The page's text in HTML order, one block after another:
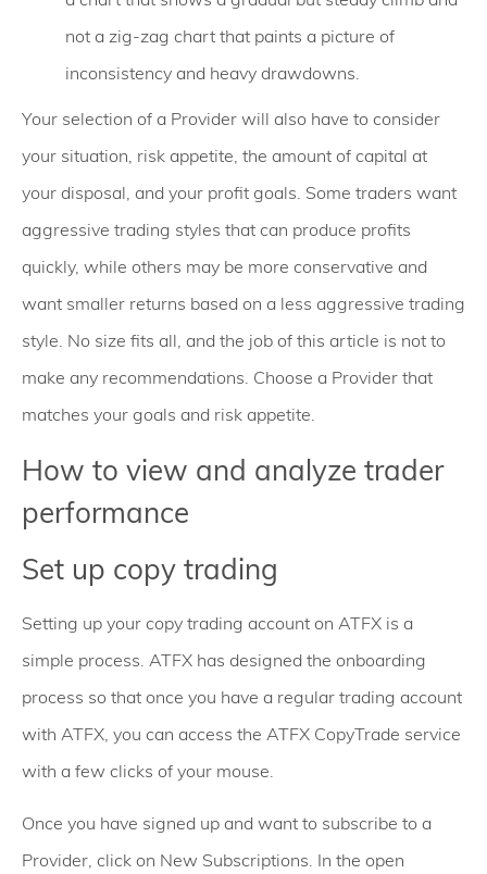
not a zig-zag chart that paints a picture of
inconsistency and heavy drawdowns.
Your selection of a Provider will also have to consider
your situation, risk appetite, the amount of capital at
your disposal, and your profit goals. Some traders want
aggressive trading styles that can produce profits
quickly, while others may be more conservative and
want smaller returns based on a less aggressive trading
style. No size fits all, and the job of this article is not to
make any recommendations. Choose a Provider that
matches your goals and risk appetite.
How to view and analyze trader
performance
Set up copy trading
Setting up your copy trading account on ATFX is a
simple process. ATFX has designed the onboarding
process so that once you have a regular trading account
with ATFX, you can access the ATFX CopyTrade service
with a few clicks of your mouse.
Once you have signed up and want to subscribe to a
Provider, click on New Subscriptions. In the open